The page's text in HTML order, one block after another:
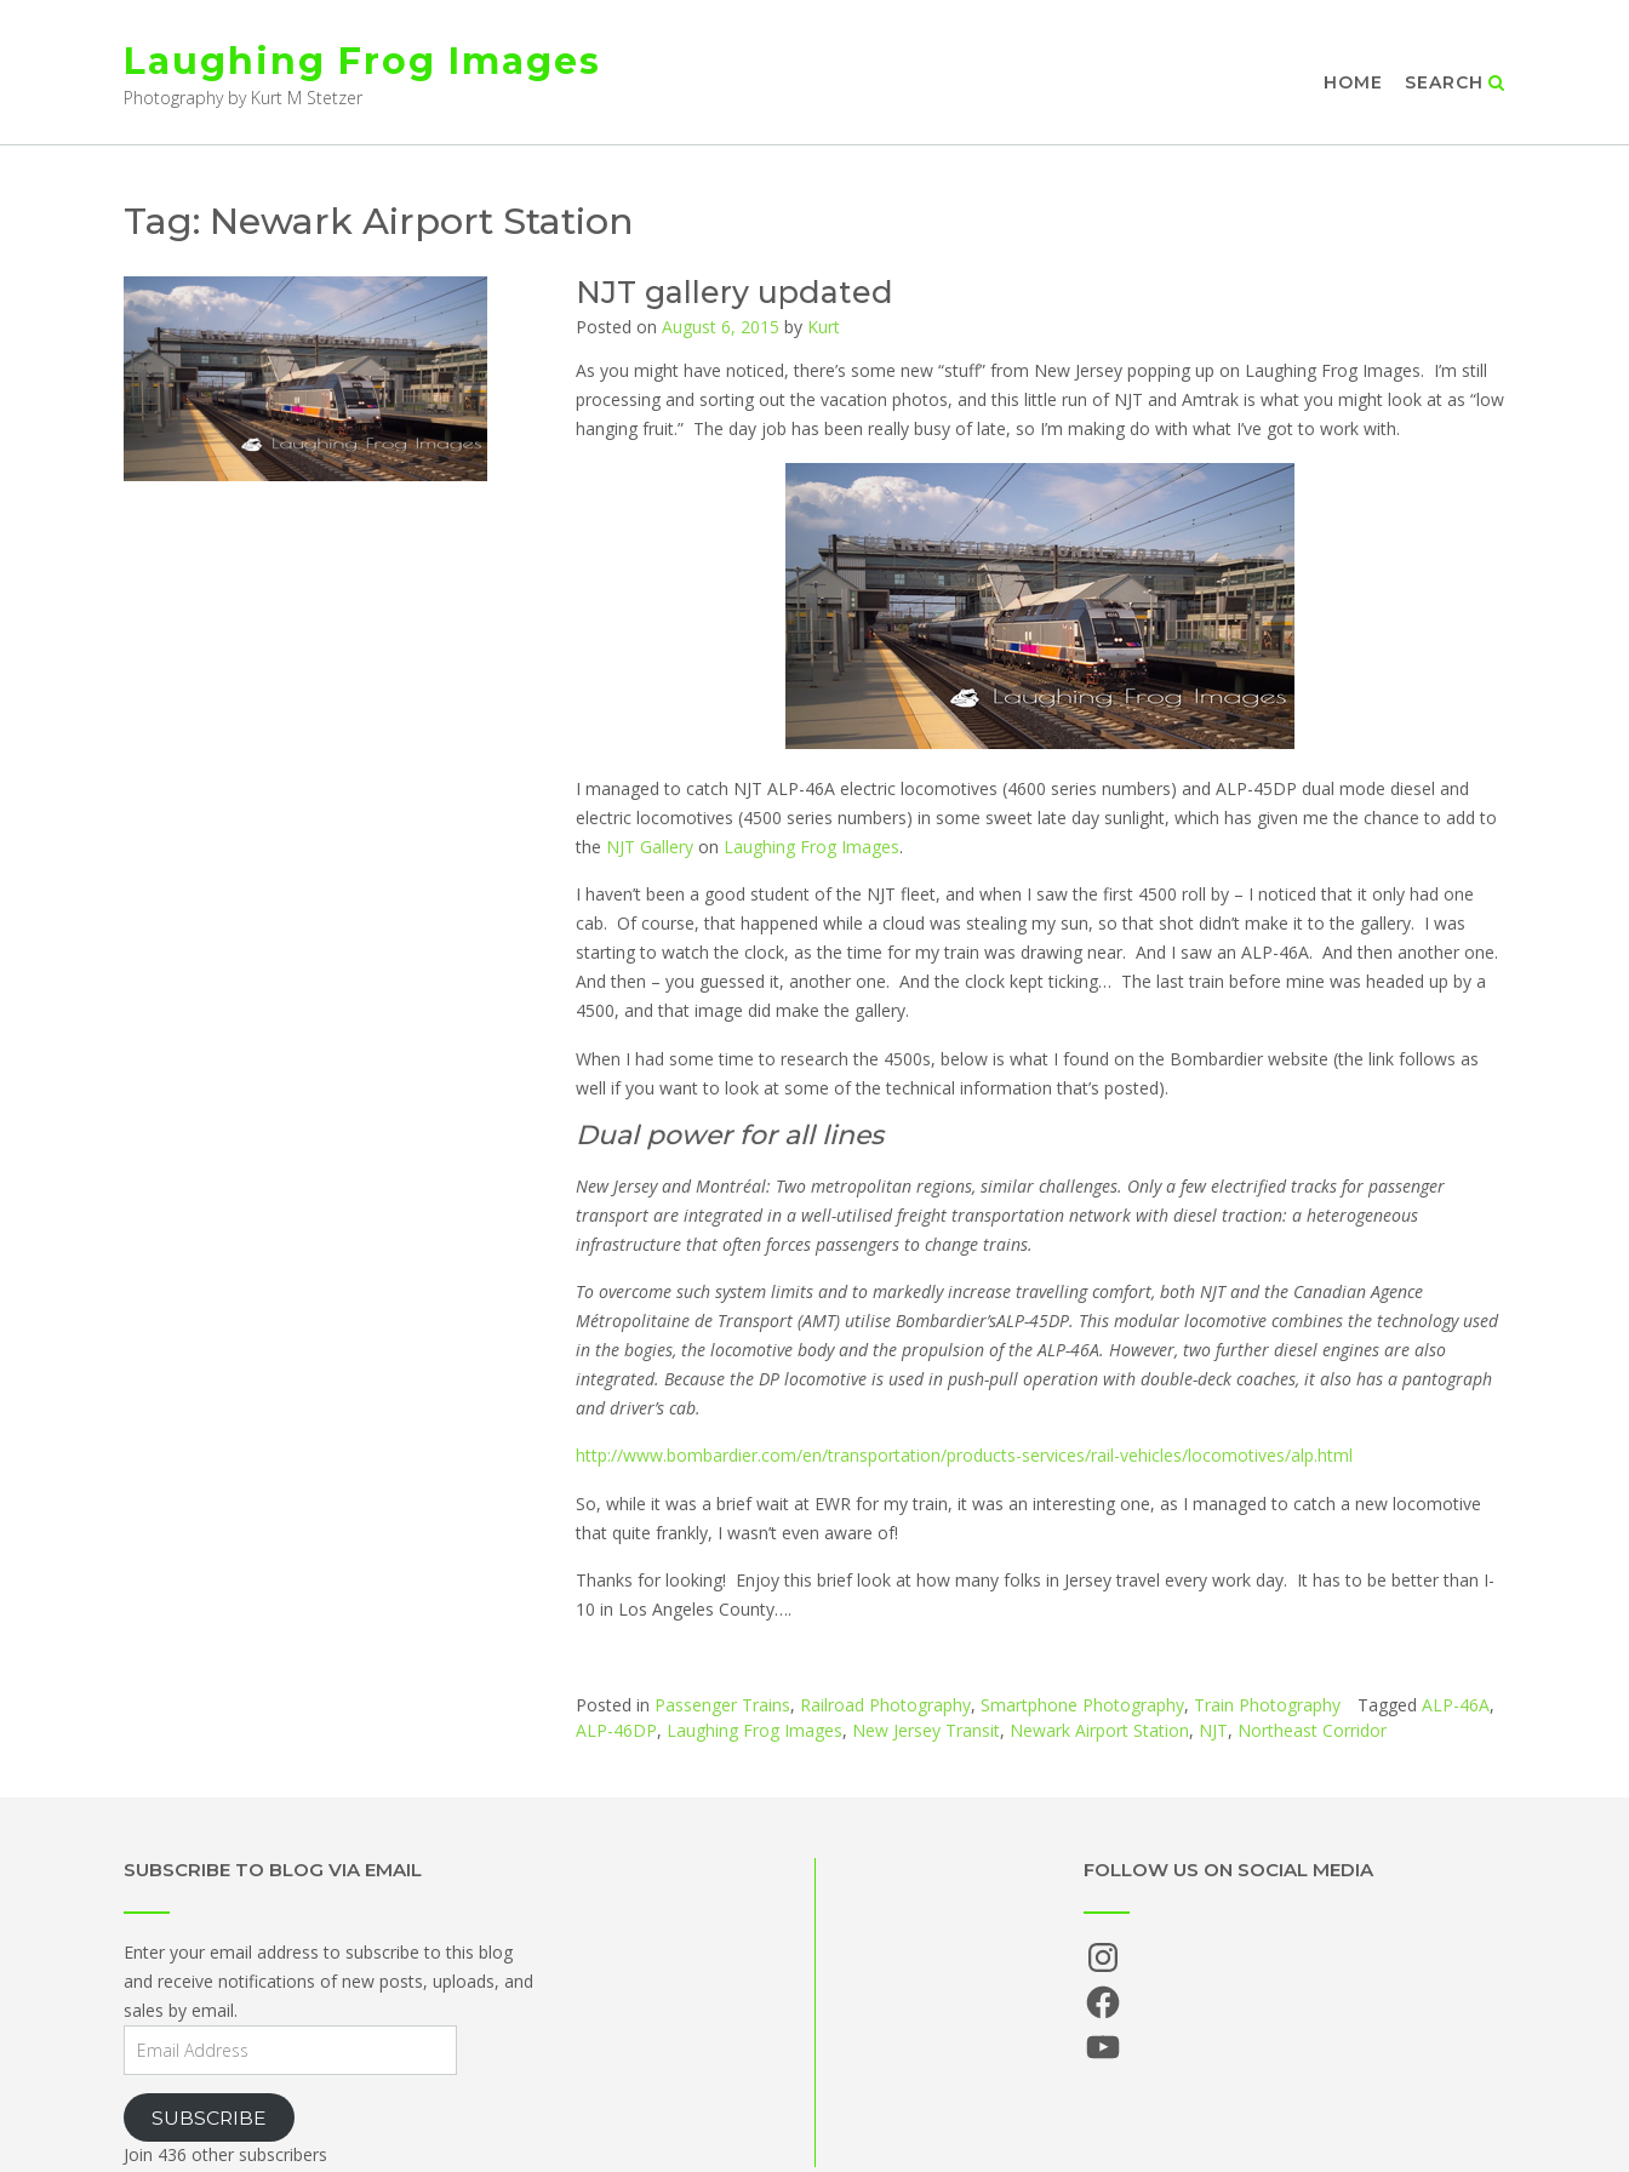
Laughing Frog Images
Photography by Kurt M Stetzer
HOME SEARCH
Tag: Newark Airport Station
NJT gallery updated
Posted on August 6, 2015 by Kurt
As you might have noticed, there’s some new “stuff” from New Jersey popping up on Laughing Frog Images. I’m still
processing and sorting out the vacation photos, and this little run of NJT and Amtrak is what you might look at as “low
hanging fruit.” The day job has been really busy of late, so I’m making do with what I’ve got to work with.
I managed to catch NJT ALP-46A electric locomotives (4600 series numbers) and ALP-45DP dual mode diesel and
electric locomotives (4500 series numbers) in some sweet late day sunlight, which has given me the chance to add to
the NJT Galleryon Laughing Frog Images.
I haven’t been a good student of the NJT fleet, and when I saw the first 4500 roll by – I noticed that it only had one
cab. Of course, that happened while a cloud was stealing my sun, so that shot didn’t make it to the gallery. I was
starting to watch the clock, as the time for my train was drawing near. And I saw an ALP-46A. And then another one.
And then – you guessed it, another one. And the clock kept ticking… The last train before mine was headed up by a
4500, and that image did make the gallery.
When I had some time to research the 4500s, below is what I found on the Bombardier website (the link follows as
well if you want to look at some of the technical information that’s posted).
Dual power for all lines
New Jersey and Montréal: Two metropolitan regions, similar challenges. Only a few electrified tracks for passenger
transport are integrated in a well-utilised freight transportation network with diesel traction: a heterogeneous
infrastructure that often forces passengers to change trains.
To overcome such system limits and to markedly increase travelling comfort, both NJT and the Canadian Agence
Métropolitaine de Transport (AMT) utilise Bombardier’sALP-45DP. This modular locomotive combines the technology used
in the bogies, the locomotive body and the propulsion of the ALP-46A. However, two further diesel engines are also
integrated. Because the DP locomotive is used in push-pull operation with double-deck coaches, it also has a pantograph
and driver’s cab.
http://www.bombardier.com/en/transportation/products-services/rail-vehicles/locomotives/alp.html
So, while it was a brief wait at EWR for my train, it was an interesting one, as I managed to catch a new locomotive
that quite frankly, I wasn’t even aware of!
Thanks for looking! Enjoy this brief look at how many folks in Jersey travel every work day. It has to be better than I-
10 in Los Angeles County….
Posted in Passenger Trains, Railroad Photography, Smartphone Photography, Train Photography Tagged ALP-46A,
ALP-46DP, Laughing Frog Images, New Jersey Transit, Newark Airport Station, NJT, Northeast Corridor
SUBSCRIBE TO BLOG VIA EMAIL
Enter your email address to subscribe to this blog
and receive notifications of new posts, uploads, and
sales by email.
Email
SUBSCRIBE
Join 436 other subscribers
FOLLOW US ON SOCIAL MEDIA
Instagram
Facebook
YouTube